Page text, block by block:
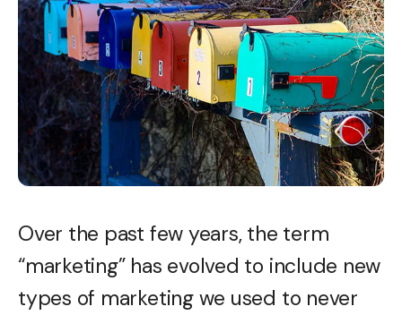
Over the past few years, the term
“marketing” has evolved to include new
types of marketing we used to never